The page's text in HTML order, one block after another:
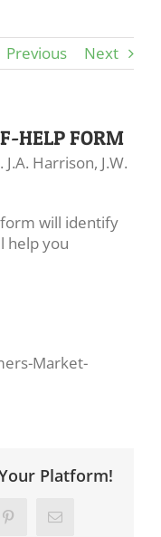
Previous Next
HELP FORM
Harrison, J.W.
will identify
help you
Market-
Platform!
PinterestEmail